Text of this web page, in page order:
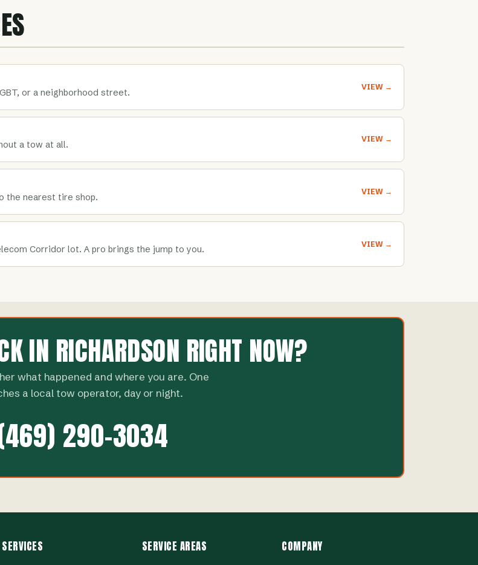
or a neighborhood street.
VIEW →
a tow at all.
VIEW →
the nearest tire shop.
VIEW →
Corridor lot. A pro brings the jump to you.
VIEW →
IN RICHARDSON RIGHT NOW?
what happened and where you are. One
a local tow operator, day or night.
290-3034
SERVICES SERVICE AREAS COMPANY